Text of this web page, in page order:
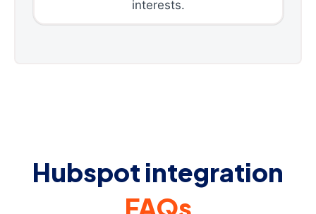
interests.
Hubspot integration
FAQs